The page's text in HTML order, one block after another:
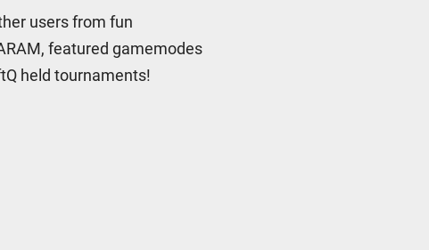
users from fun
featured gamemodes
held tournaments!